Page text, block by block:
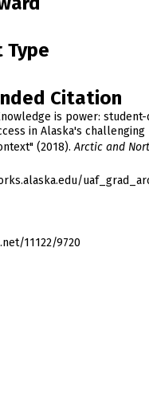
Type
Citation
is power:
in Alaska's challenging
(2018).Arctic and
11122/9720